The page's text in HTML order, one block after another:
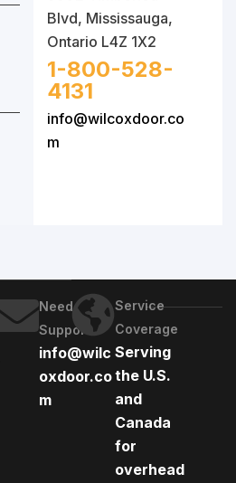
Blvd, Mississauga,
Ontario L4Z 1X2
1-800-528-
4131
info@wilcoxdoor.co
m
Need
Support
info@wilc
oxdoor.co
m
Service
Coverage
Serving
the U.S.
and
Canada
for
overhead